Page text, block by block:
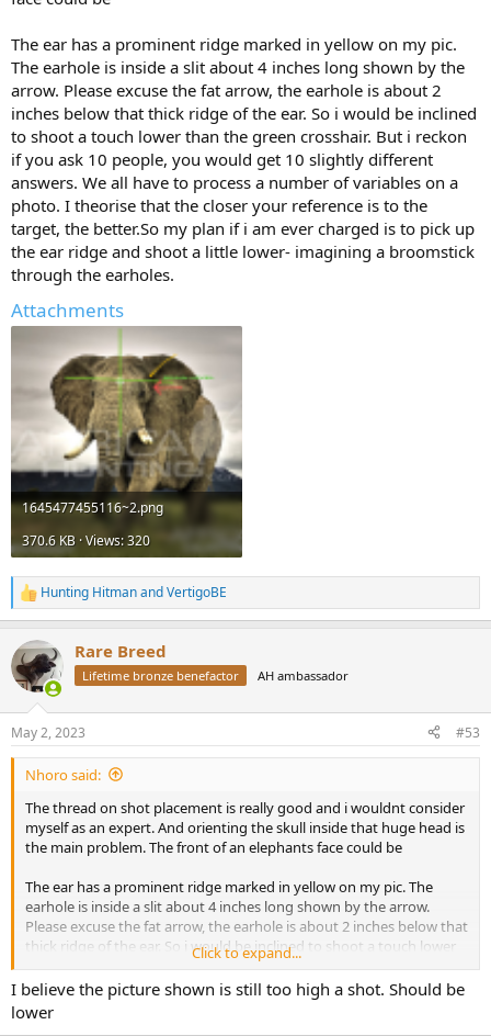
The ear has a prominent ridge marked in yellow on my pic.
The earhole is inside a slit about 4 inches long shown by the
arrow. Please excuse the fat arrow, the earhole is about 2
inches below that thick ridge of the ear. So i would be inclined
to shoot a touch lower than the green crosshair. But i reckon
if you ask 10 people, you would get 10 slightly different
answers. We all have to process a number of variables on a
photo. I theorise that the closer your reference is to the
target, the better.So my plan if i am ever charged is to pick up
the ear ridge and shoot a little lower- imagining a broomstick
through the earholes.
Attachments
1645477455116~2.png
370.6 KB · Views: 320
R
e
c
t
i
s
:
Hunting HitmanandVertigoBE
Rare Breed
Lifetime bronze benefactor AH ambassador
May 2, 2023 #53
Nhoro said:
The thread on shot placement is really good and i wouldnt consider
myself as an expert. And orienting the skull inside that huge head is
the main problem. The front of an elephants face could be
The ear has a prominent ridge marked in yellow on my pic. The
earhole is inside a slit about 4 inches long shown by the arrow.
Please excuse the fat arrow, the earhole is about 2 inches below that
thick ridge of the ear. So i would be inclined to shoot a touch lower
than the green crosshair. But i reckon if you ask 10 people, you
would get 10 slightly different answers. We all have to process a
number of variables on a photo. I theorise that the closer your
reference is to the target, the better.So my plan if i am ever charged
Click to expand...
I believe the picture shown is still too high a shot. Should be
lower